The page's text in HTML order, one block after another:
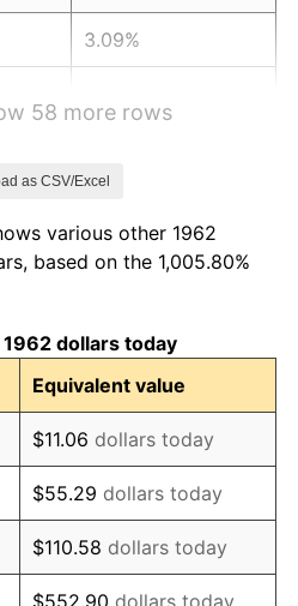
3.09%
4.38%
6.22%
11.04%
9.13%
5.76%
6.50%
58 more rows
as CSV/Excel
various other 1962
based on the 1,005.80%
dollars today
Equivalent value
$11.06 dollars today
$55.29 dollars today
$110.58 dollars today
$552.90 dollars today